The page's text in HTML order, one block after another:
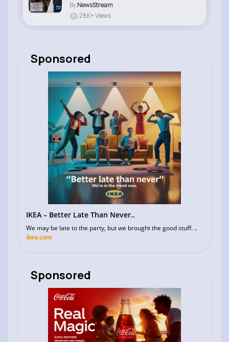
ByNewsStream
28K+ Views
Sponsored
IKEA – Better Late Than Never..
We may be late to the party, but we brought the good stuff. ..
ikea.com
Sponsored